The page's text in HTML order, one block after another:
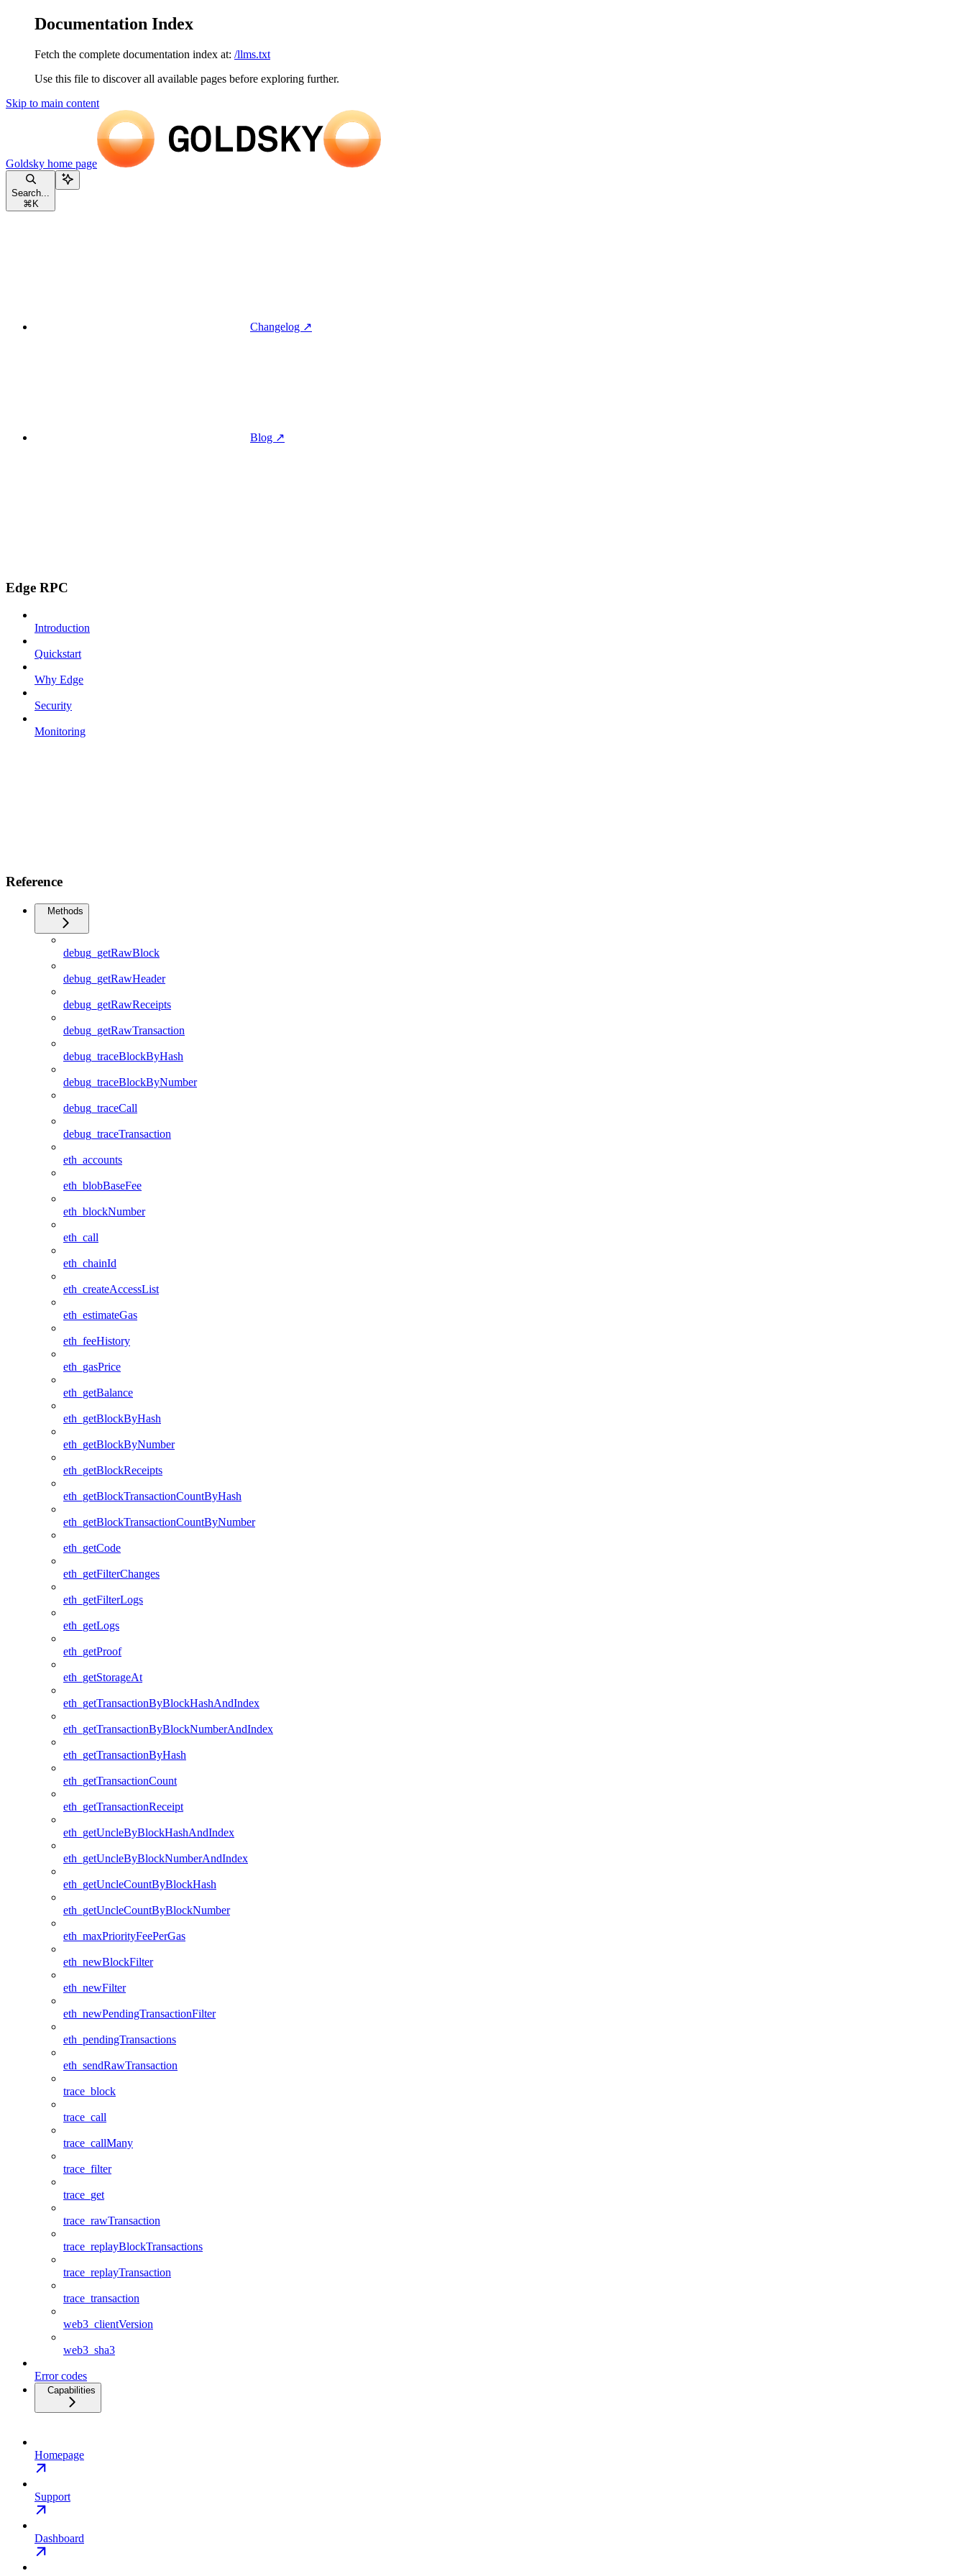
Documentation Index
Fetch the complete documentation index at: /llms.txt
Use this file to discover all available pages before exploring further.
Skip to main content
Goldsky home page
Search...
⌘ K
Changelog ↗
Blog ↗
Edge RPC
Introduction
Quickstart
Why Edge
Security
Monitoring
Reference
Methods
debug_getRawBlock
debug_getRawHeader
debug_getRawReceipts
debug_getRawTransaction
debug_traceBlockByHash
debug_traceBlockByNumber
debug_traceCall
debug_traceTransaction
eth_accounts
eth_blobBaseFee
eth_blockNumber
eth_call
eth_chainId
eth_createAccessList
eth_estimateGas
eth_feeHistory
eth_gasPrice
eth_getBalance
eth_getBlockByHash
eth_getBlockByNumber
eth_getBlockReceipts
eth_getBlockTransactionCountByHash
eth_getBlockTransactionCountByNumber
eth_getCode
eth_getFilterChanges
eth_getFilterLogs
eth_getLogs
eth_getProof
eth_getStorageAt
eth_getTransactionByBlockHashAndIndex
eth_getTransactionByBlockNumberAndIndex
eth_getTransactionByHash
eth_getTransactionCount
eth_getTransactionReceipt
eth_getUncleByBlockHashAndIndex
eth_getUncleByBlockNumberAndIndex
eth_getUncleCountByBlockHash
eth_getUncleCountByBlockNumber
eth_maxPriorityFeePerGas
eth_newBlockFilter
eth_newFilter
eth_newPendingTransactionFilter
eth_pendingTransactions
eth_sendRawTransaction
trace_block
trace_call
trace_callMany
trace_filter
trace_get
trace_rawTransaction
trace_replayBlockTransactions
trace_replayTransaction
trace_transaction
web3_clientVersion
web3_sha3
Error codes
Capabilities
Homepage
Support
Dashboard